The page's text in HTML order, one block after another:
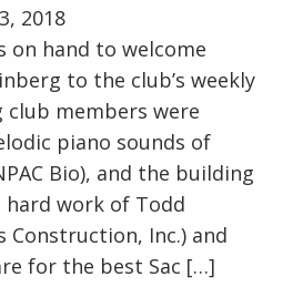
2018
on hand to welcome
to the club’s weekly
club members were
piano sounds of
Bio), and the building
work of Todd
Construction, Inc.) and
for the best Sac […]